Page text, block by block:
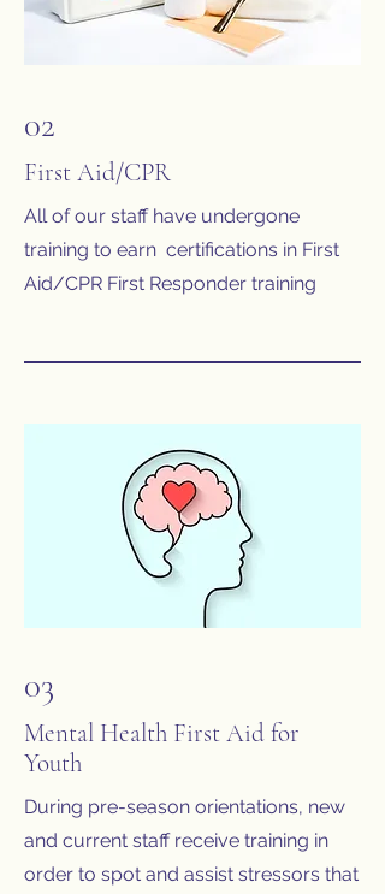
02
First Aid/CPR
All of our staff have undergone
training to earn certifications in First
Aid/CPR First Responder training
03
Mental Health First Aid for
Youth
During pre-season orientations, new
and current staff receive training in
order to spot and assist stressors that